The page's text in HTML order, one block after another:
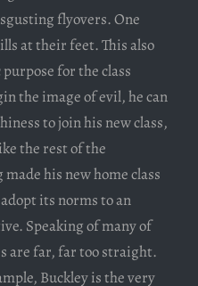
flyovers. One
at their feet. This also
for the class
the image of evil, he can
to join his new class,
the rest of the
his new home class
its norms to an
Speaking of many of
are far, far too straight.
Buckley is the very